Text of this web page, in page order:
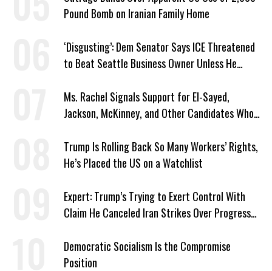
Pound Bomb on Iranian Family Home
‘Disgusting’: Dem Senator Says ICE Threatened
to Beat Seattle Business Owner Unless He
Ms. Rachel Signals Support for El-Sayed,
Jackson, McKinney, and Other Candidates Who
Trump Is Rolling Back So Many Workers’ Rights,
He’s Placed the US on a Watchlist
Expert: Trump’s Trying to Exert Control With
Claim He Canceled Iran Strikes Over Progress
Democratic Socialism Is the Compromise
Position